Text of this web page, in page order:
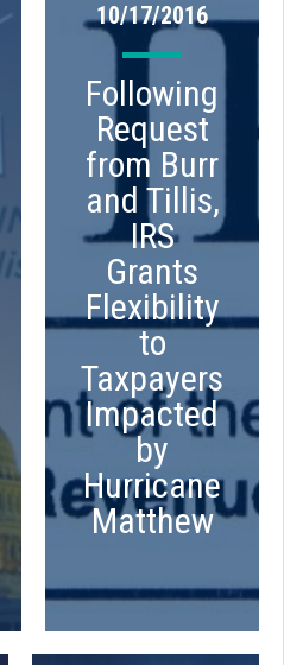
10/17/2016
Following
Request
from Burr
and Tillis,
IRS
Grants
Flexibility
to
Taxpayers
Impacted
by
Hurricane
Matthew